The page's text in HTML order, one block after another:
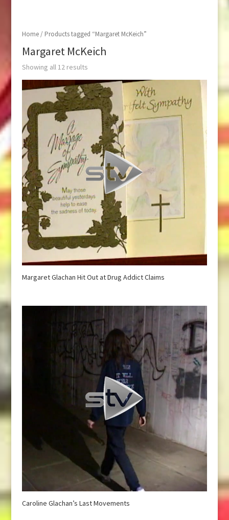
Home/ Products tagged “Margaret McKeich”
Margaret McKeich
Showing all 12 results
Margaret Glachan Hit Out at Drug Addict Claims
Caroline Glachan’s Last Movements